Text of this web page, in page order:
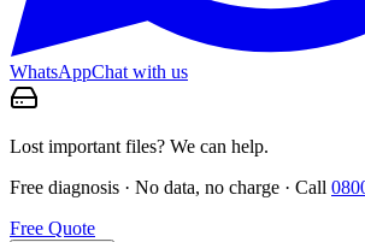
WhatsAppChat with us
Lost important files? We can help.
Free diagnosis · No data, no charge · Call
Free Quote